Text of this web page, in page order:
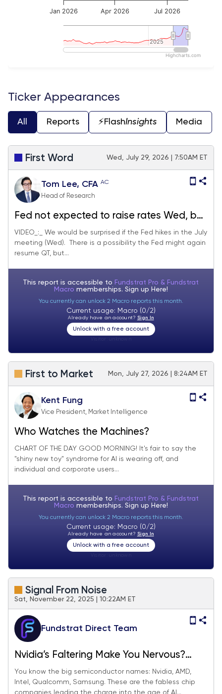
Jan 2026 Jul 2026
Apr 2026
2025
2025
Highcharts.com
Ticker Appearances
All Reports ⚡️FlashInsights Media
First Word Wed, July 29, 2026 | 7:50AM ET
Tom Lee, CFA AC
Head of Research
Fed not expected to raise rates Wed, but
QT could resume. MU P/E is 5.3X now vs
12.6X in Nov 2025... sell-off in bottlenecks
VIDEO_:_ We would be surprised if the Fed hikes in the July
meeting (Wed). There is a possibility the Fed might again
resume QT, but...
This report is accessible to Fundstrat Pro & Fundstrat
Macro memberships. Sign up Here!
You currently can unlock 2 Macro reports this month.
Current usage: Macro (0/2)
Already have an account? Sign In
Unlock with a free account
First to Market Mon, July 27, 2026 | 8:24AM ET
Kent Fung
Vice President, Market Intelligence
Who Watches the Machines?
CHART OF THE DAY GOOD MORNING! It's fair to say the
"shiny new toy" syndrome for AI is wearing off, and
individual and corporate users...
This report is accessible to Fundstrat Pro & Fundstrat
Macro memberships. Sign up Here!
You currently can unlock 2 Macro reports this month.
Current usage: Macro (0/2)
Already have an account? Sign In
Unlock with a free account
Signal From Noise
Sat, November 22, 2025 | 10:22AM ET
Fundstrat Direct Team
Nvidia’s Faltering Make You Nervous?
These AI Plays Can Fill The Gap.
You know the big semiconductor names: Nvidia, AMD,
Intel, Qualcomm, Samsung. These are the fabless chip
companies leading the charge into the age of AI...